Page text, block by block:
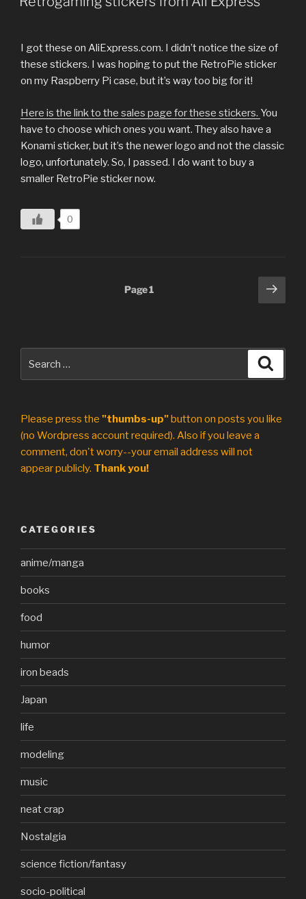
I got these on AliExpress.com. I didn’t notice the size of
these stickers. I was hoping to put the RetroPie sticker
on my Raspberry Pi case, but it’s way too big for it!
Here is the link to the sales page for these stickers. You
have to choose which ones you want. They also have a
Konami sticker, but it’s the newer logo and not the classic
logo, unfortunately. So, I passed. I do want to buy a
smaller RetroPie sticker now.
0
Page1
Next
page
Please press the "thumbs-up" button on posts you like
(no Wordpress account required). Also if you leave a
comment, don't worry--your email address will not
appear publicly. Thank you!
CATEGORIES
anime/manga
books
food
humor
iron beads
Japan
life
modeling
music
neat crap
Nostalgia
science fiction/fantasy
socio-political